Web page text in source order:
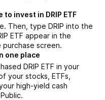
invest in DRIP ETF
Then, type DRIP into the
ETF appear in the
screen.
one place
DRIP ETF in your
your stocks, ETFs,
high-yield cash